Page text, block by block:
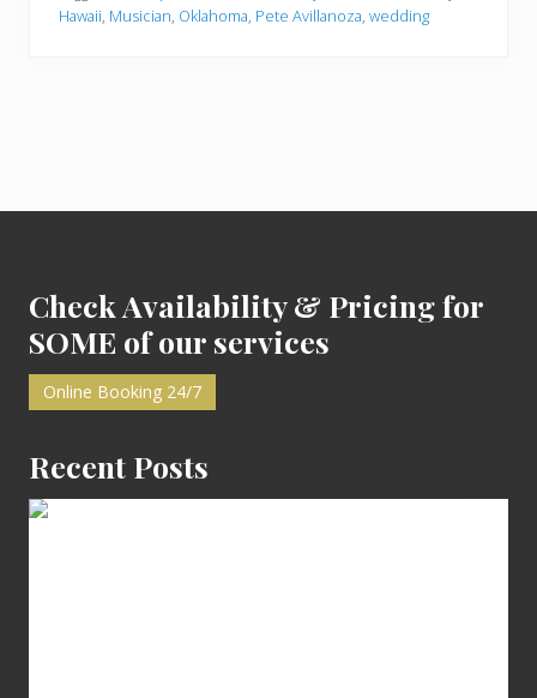
y
i
o
a
Hawaii, Musician, Oklahoma, Pete Avillanoza, wedding
Check Availability & Pricing for
SOME of our services
Online Booking 24/7
Recent Posts